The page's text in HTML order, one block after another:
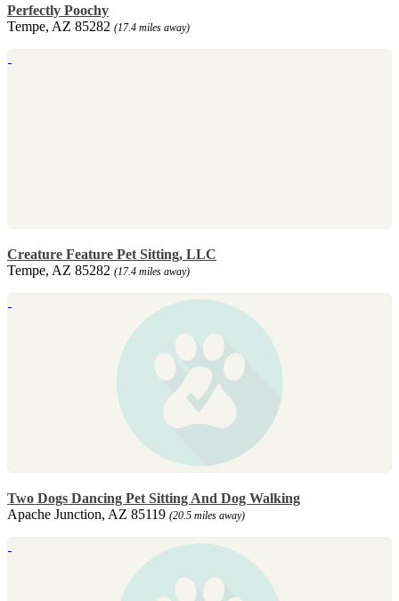
Perfectly Poochy
Tempe, AZ 85282 (17.4 miles away)
Creature Feature Pet Sitting, LLC
Tempe, AZ 85282 (17.4 miles away)
Two Dogs Dancing Pet Sitting And Dog Walking
Apache Junction, AZ 85119 (20.5 miles away)